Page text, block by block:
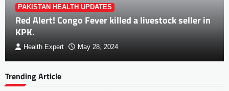
PAKISTAN HEALTH UPDATES
Red Alert! Congo Fever killed a livestock seller in
KPK.
Health Expert May 28, 2024
Trending Article